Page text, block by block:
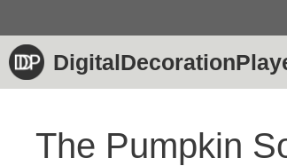
content
The Pumpkin